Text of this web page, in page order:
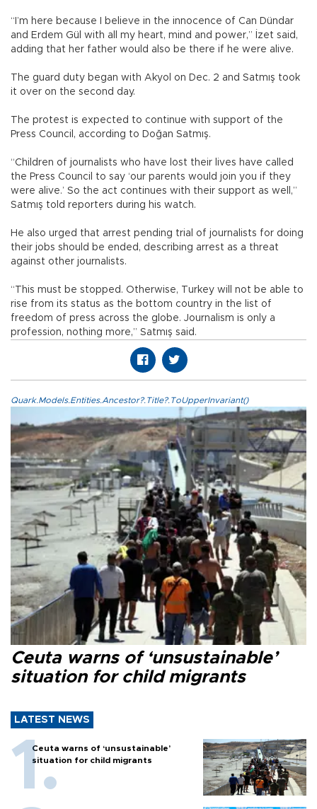
“I’m here because I believe in the innocence of Can Dündar
and Erdem Gül with all my heart, mind and power,” İzet said,
adding that her father would also be there if he were alive.
The guard duty began with Akyol on Dec. 2 and Satmış took
it over on the second day.
The protest is expected to continue with support of the
Press Council, according to Doğan Satmış.
“Children of journalists who have lost their lives have called
the Press Council to say ‘our parents would join you if they
were alive.’ So the act continues with their support as well,”
Satmış told reporters during his watch.
He also urged that arrest pending trial of journalists for doing
their jobs should be ended, describing arrest as a threat
against other journalists.
“This must be stopped. Otherwise, Turkey will not be able to
rise from its status as the bottom country in the list of
freedom of press across the globe. Journalism is only a
profession, nothing more,” Satmış said.
Quark.Models.Entities.Ancestor?.Title?.ToUpperInvariant()
Ceuta warns of ‘unsustainable’
situation for child migrants
LATEST NEWS
Ceuta warns of ‘unsustainable’
situation for child migrants